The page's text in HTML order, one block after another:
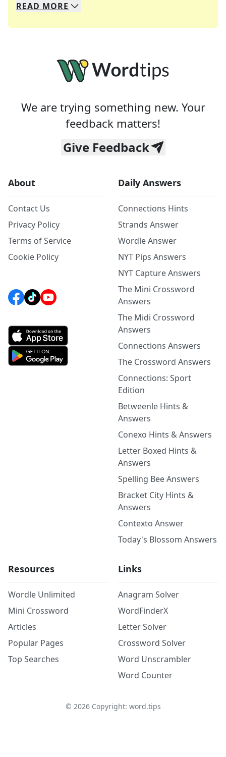
We specialize in solving many of your favorite
Whether you're a daily crossword enthusiast or
READ MORE
We are trying something new. Your
feedback matters!
Give Feedback
About
Contact Us
Privacy Policy
Terms of Service
Cookie Policy
Daily Answers
Connections Hints
Strands Answer
Wordle Answer
NYT Pips Answers
NYT Capture Answers
The Mini Crossword
Answers
The Midi Crossword
Answers
Connections Answers
The Crossword Answers
Connections: Sport
Edition
Betweenle Hints &
Answers
Conexo Hints & Answers
Letter Boxed Hints &
Answers
Spelling Bee Answers
Bracket City Hints &
Answers
Contexto Answer
Today's Blossom Answers
Resources
Wordle Unlimited
Mini Crossword
Articles
Popular Pages
Top Searches
Links
Anagram Solver
WordFinderX
Letter Solver
Crossword Solver
Word Unscrambler
Word Counter
© 2026Copyright: word.tips